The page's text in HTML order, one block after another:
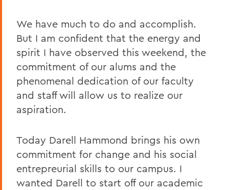
We have much to do and accomplish.
But I am confident that the energy and
spirit I have observed this weekend, the
commitment of our alums and the
phenomenal dedication of our faculty
and staff will allow us to realize our
aspiration.
Today Darell Hammond brings his own
commitment for change and his social
entrepreurial skills to our campus. I
wanted Darell to start off our academic